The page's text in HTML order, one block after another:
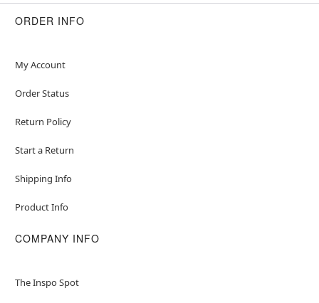
ORDER INFO
My Account
Order Status
Return Policy
Start a Return
Shipping Info
Product Info
COMPANY INFO
The Inspo Spot